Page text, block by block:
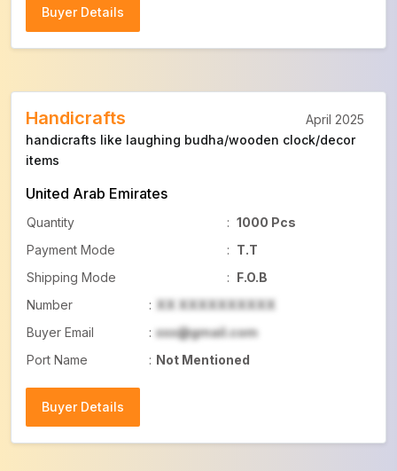
Buyer Details
Handicrafts
handicrafts like laughing budha/wooden clock/decor
items
United Arab Emirates
Quantity : 1000 Pcs
Payment Mode
: T.T
Shipping Mode
: F.O.B
Number
: XX XXXXXXXXXX
Buyer Email
: xxx@gmail.com
Port Name
: Not Mentioned
Buyer Details
April 2025